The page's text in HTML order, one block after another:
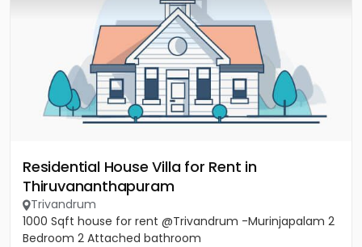
Residential House Villa for Rent in
Thiruvananthapuram
Trivandrum
1000 Sqft house for rent @Trivandrum -Murinjapalam 2
Bedroom 2 Attached bathroom